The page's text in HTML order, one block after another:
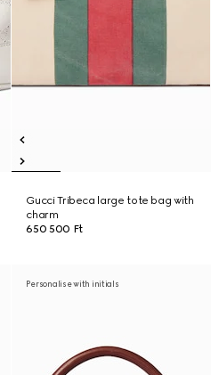
Gucci Tribeca large tote bag with
charm
650 500 Ft
Personalise with initials